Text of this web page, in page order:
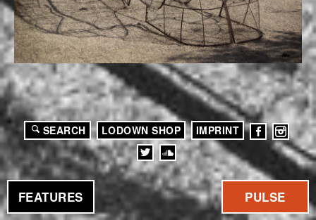
FEATURES PULSE
SEARCH LODOWN SHOP IMPRINT